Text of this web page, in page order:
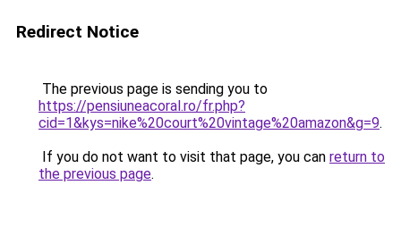
Redirect Notice
The previous page is sending you to
https://pensiuneacoral.ro/fr.php?
cid=1&kys=nike%20court%20vintage%20amazon&g=9.
If you do not want to visit that page, you can return to
the previous page.